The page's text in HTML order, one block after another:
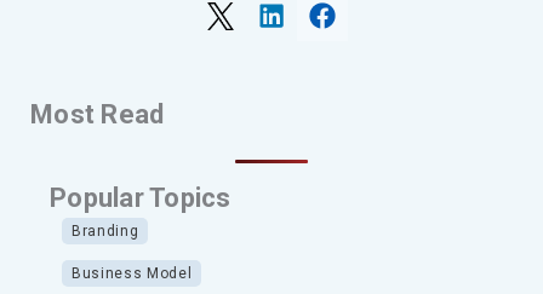
Most Read
Popular Topics
Branding
Business Model